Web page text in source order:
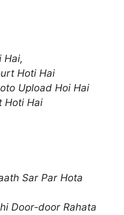
Hai,
Hoti Hai
Upload Hoi Hai
Hoti Hai
Sar Par Hota
Door-door Rahata